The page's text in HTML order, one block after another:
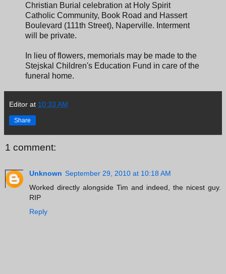
Christian Burial celebration at Holy Spirit
Catholic Community, Book Road and Hassert
Boulevard (111th Street), Naperville. Interment
will be private.
In lieu of flowers, memorials may be made to the
Stejskal Children's Education Fund in care of the
funeral home.
Editor at 10:33 AM
Share
1 comment:
Unknown September 29, 2010 at 10:18 AM
Worked directly alongside Tim and indeed, the nicest guy.
RIP
Reply